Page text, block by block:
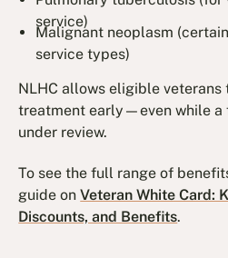
service)
Malignant neoplasm
service types)
NLHC allows eligible
treatment early—even while a
under review.
To see the full range of
guide onVeteran White Card:
Discounts, and Benefits.